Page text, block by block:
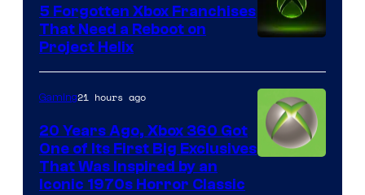
5 Forgotten Xbox Franchises
That Need a Reboot on
Project Helix
Gaming21 hours ago
20 Years Ago, Xbox 360 Got
One of Its First Big Exclusives
That Was Inspired by an
Iconic 1970s Horror Classic